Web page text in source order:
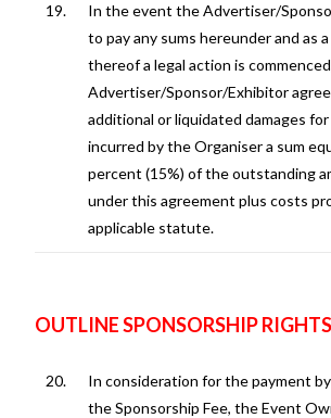
19.
In the event the Advertiser/
to pay any sums hereunder and as
thereof a legal action is
Advertiser/Sponsor/Exhibitor
additional or liquidated damages
incurred by the Organiser a sum
percent (15%) of the outstanding
under this agreement plus costs
applicable statute.
OUTLINE SPONSORSHIP RIGHTS
20.
In consideration for the payment
the Sponsorship Fee, the Event